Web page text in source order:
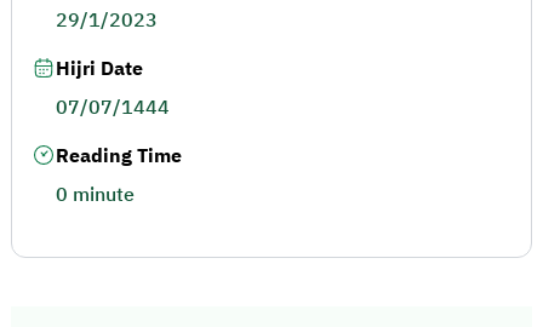
29/1/2023
Hijri Date
07/07/1444
Reading Time
0 minute